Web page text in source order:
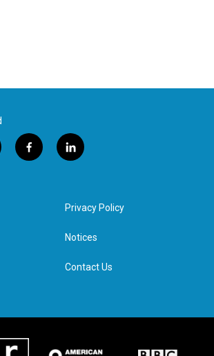
f
a
l
i
e
d
n
Privacy Policy
Notices
Contact Us